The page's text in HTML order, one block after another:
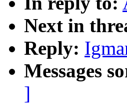
Next in
Reply:
Messages
]